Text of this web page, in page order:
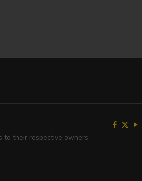
to their respective owners.